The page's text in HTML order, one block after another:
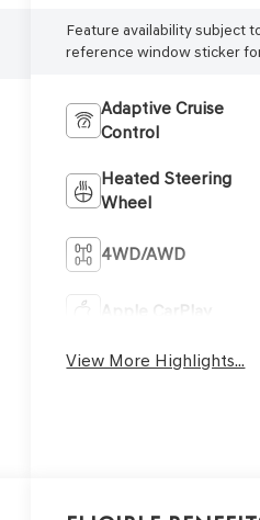
Feature availability subject
reference window sticker
Adaptive Cruise
Control
Heated Steering
Wheel
4WD/AWD
Apple CarPlay
View More Highlights...